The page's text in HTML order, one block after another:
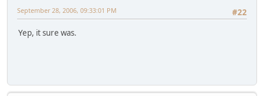
#22
September 28, 2006, 09:33:01 PM
Yep, it sure was.